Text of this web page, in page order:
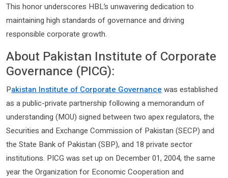
This honor underscores HBL’s unwavering dedication to
maintaining high standards of governance and driving
responsible corporate growth.
About Pakistan Institute of Corporate
Governance (PICG):
Pakistan Institute of Corporate Governance was established
as a public-private partnership following a memorandum of
understanding (MOU) signed between two apex regulators, the
Securities and Exchange Commission of Pakistan (SECP) and
the State Bank of Pakistan (SBP), and 18 private sector
institutions. PICG was set up on December 01, 2004, the same
year the Organization for Economic Cooperation and